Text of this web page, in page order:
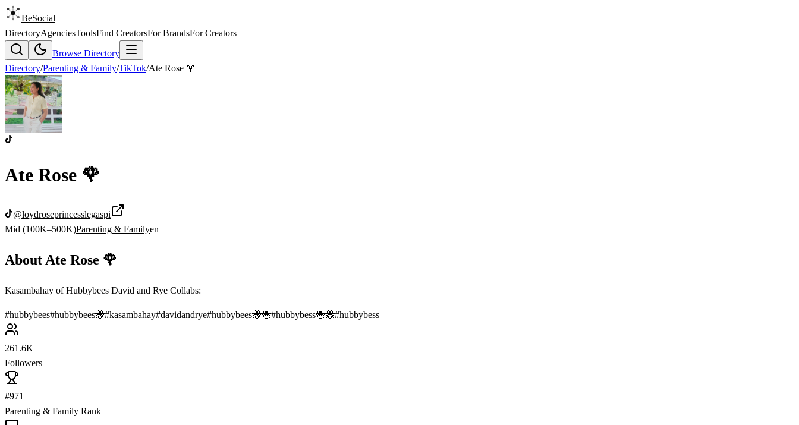
BeSocial
DirectoryAgenciesToolsFind CreatorsFor BrandsFor Creators
Browse Directory
Directory/Parenting & Family/TikTok/Ate Rose 🌹
Ate Rose 🌹
@loydroseprincesslegaspi
Mid (100K–500K)Parenting & Familyen
About Ate Rose 🌹
Kasambahay of Hubbybees David and Rye Collabs:
#hubbybees#hubbybees🐝#kasambahay#davidandrye#hubbybees🐝🐝#hubbybess🐝🐝#hubbybess
261.6K
Followers
#971
Parenting & Family Rank